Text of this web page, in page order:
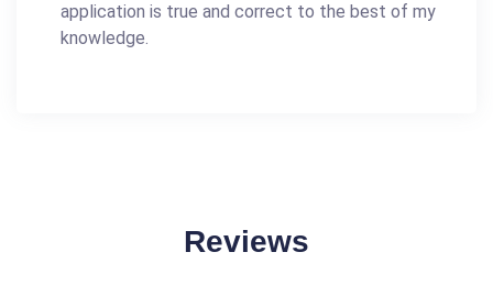
application is true and correct to the best of my
knowledge.
Reviews